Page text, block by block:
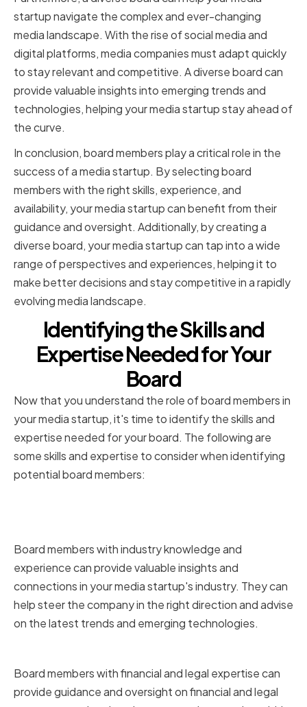
startup navigate the complex and ever-changing
media landscape. With the rise of social media and
digital platforms, media companies must adapt quickly
to stay relevant and competitive. A diverse board can
provide valuable insights into emerging trends and
technologies, helping your media startup stay ahead of
the curve.
In conclusion, board members play a critical role in the
success of a media startup. By selecting board
members with the right skills, experience, and
availability, your media startup can benefit from their
guidance and oversight. Additionally, by creating a
diverse board, your media startup can tap into a wide
range of perspectives and experiences, helping it to
make better decisions and stay competitive in a rapidly
evolving media landscape.
Identifying the Skills and
Expertise Needed for Your
Board
Now that you understand the role of board members in
your media startup, it's time to identify the skills and
expertise needed for your board. The following are
some skills and expertise to consider when identifying
potential board members:
Board members with industry knowledge and
experience can provide valuable insights and
connections in your media startup's industry. They can
help steer the company in the right direction and advise
on the latest trends and emerging technologies.
Board members with financial and legal expertise can
provide guidance and oversight on financial and legal